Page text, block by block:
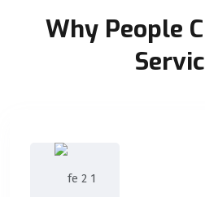
Why People